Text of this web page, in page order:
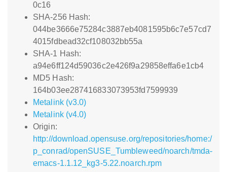
0c16
SHA-256 Hash:
044be3666e75284c3887eb4081595b6c7e57cd7
4015fdbead32cf108032bb55a
SHA-1 Hash:
a94e6ff124d59036c2e426f9a29858effa6e1cb4
MD5 Hash:
164b03ee287416833073953fd7599939
Metalink (v3.0)
Metalink (v4.0)
Origin:
http://download.opensuse.org/repositories/home:/
p_conrad/openSUSE_Tumbleweed/noarch/tmda-
emacs-1.1.12_kg3-5.22.noarch.rpm